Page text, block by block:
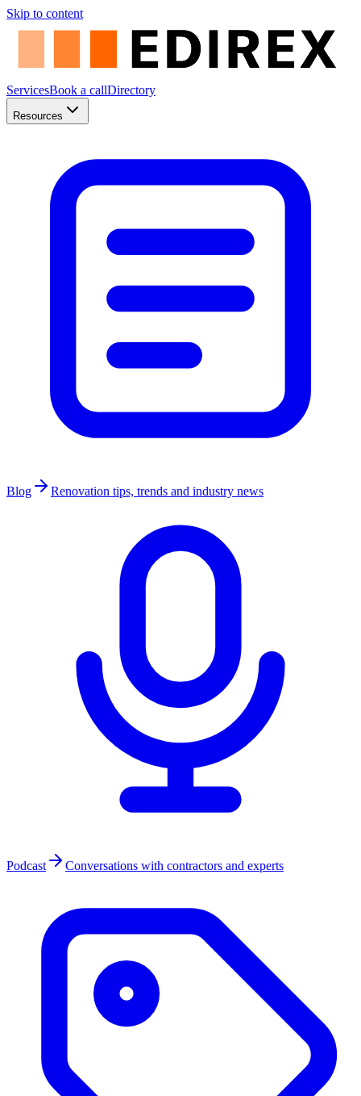
Skip to content
ServicesBook a callDirectory
Resources
Blog Renovation tips, trends and industry news
Podcast Conversations with contractors and experts